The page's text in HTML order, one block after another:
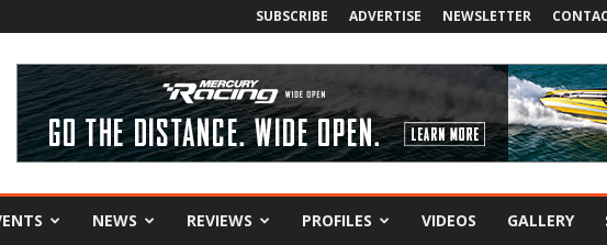
SUBSCRIBE ADVERTISE NEWSLETTER
NEWS REVIEWS PROFILES VIDEOS GALLERY